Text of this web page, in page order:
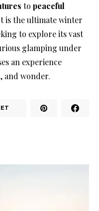
to peaceful
is the ultimate winter
to explore its vast
glamping under
an experience
and wonder.